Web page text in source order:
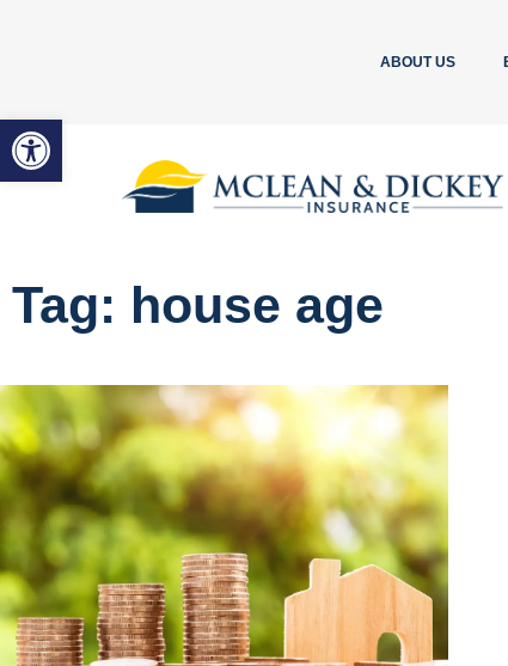
Open toolbar
ABOUT US
Tag: house age